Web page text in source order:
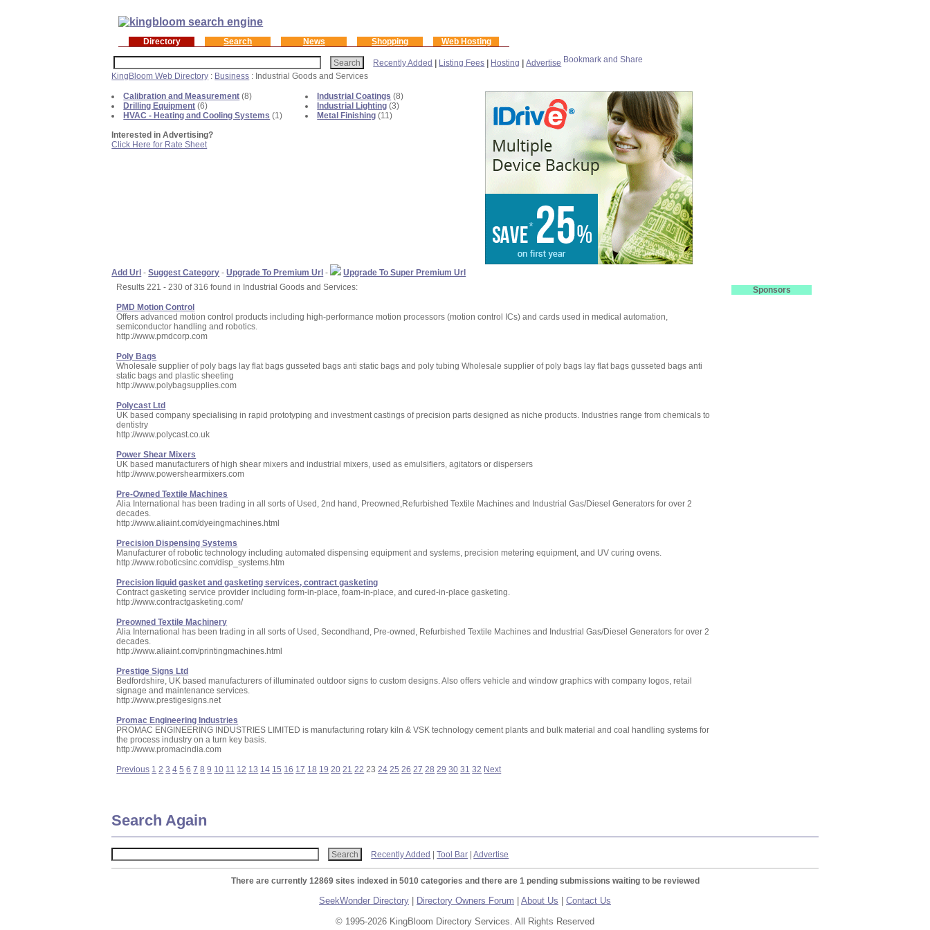
Directory Search News Shopping Web Hosting
Recently Added Listing Fees Hosting |Advertise
KingBloom Web Directory : Business : Industrial Goods and Services
Calibration and Measurement (8)
Drilling Equipment (6)
HVAC - Heating and Cooling Systems (1)
Interested in Advertising?
Click Here for Rate Sheet
Industrial Coatings (8)
Industrial Lighting (3)
Metal Finishing (11)
Add Url -Suggest Category -Upgrade To Premium Url -
Upgrade To Super Premium Url
Results 221 - 230 of 316 found in Industrial Goods and Services:
PMD Motion Control
Offers advanced motion control products including high-performance motion processors (motion control ICs) and cards used in medical automation,
semiconductor handling and robotics.
http://www.pmdcorp.com
Poly Bags
Wholesale supplier of poly bags lay flat bags gusseted bags anti static bags and poly tubing Wholesale supplier of poly bags lay flat bags gusseted bags anti
static bags and plastic sheeting
http://www.polybagsupplies.com
Polycast Ltd
UK based company specialising in rapid prototyping and investment castings of precision parts designed as niche products. Industries range from chemicals to
dentistry
http://www.polycast.co.uk
Power Shear Mixers
UK based manufacturers of high shear mixers and industrial mixers, used as emulsifiers, agitators or dispersers
http://www.powershearmixers.com
Pre-Owned Textile Machines
Alia International has been trading in all sorts of Used, 2nd hand, Preowned,Refurbished Textile Machines and Industrial Gas/Diesel Generators for over 2
decades.
http://www.aliaint.com/dyeingmachines.html
Precision Dispensing Systems
Manufacturer of robotic technology including automated dispensing equipment and systems, precision metering equipment, and UV curing ovens.
http://www.roboticsinc.com/disp_systems.htm
Precision liquid gasket and gasketing services, contract gasketing
Contract gasketing service provider including form-in-place, foam-in-place, and cured-in-place gasketing.
http://www.contractgasketing.com/
Preowned Textile Machinery
Alia International has been trading in all sorts of Used, Secondhand, Pre-owned, Refurbished Textile Machines and Industrial Gas/Diesel Generators for over 2
decades.
http://www.aliaint.com/printingmachines.html
Prestige Signs Ltd
Bedfordshire, UK based manufacturers of illuminated outdoor signs to custom designs. Also offers vehicle and window graphics with company logos, retail
signage and maintenance services.
http://www.prestigesigns.net
Promac Engineering Industries
PROMAC ENGINEERING INDUSTRIES LIMITED is manufacturing rotary kiln & VSK technology cement plants and bulk material and coal handling systems for
the process industry on a turn key basis.
http://www.promacindia.com
Previous 1 2 3 4 5 6 7 8 9 10 11 12 13 14 15 16 17 18 19 20 21 22 2324 25 26 27 28 29 30 31 32 Next
Sponsors
Search Again
Recently Added |Tool Bar |Advertise
There are currently 12869 sites indexed in 5010 categories and there are 1 pending submissions waiting to be reviewed
SeekWonder Directory Directory Owners Forum About Us
Contact Us
© 1995-2026 KingBloom Directory Services. All Rights Reserved